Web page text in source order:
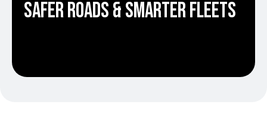
Safer Roads & Smarter Fleets